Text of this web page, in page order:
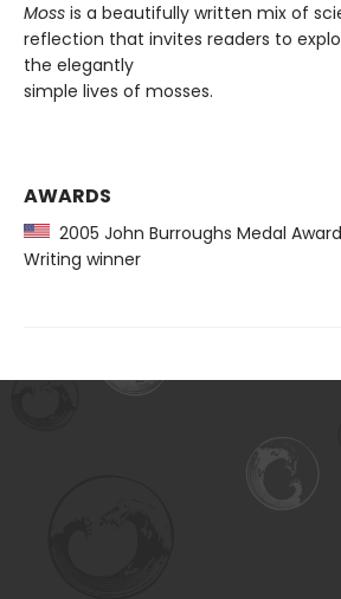
Moss is a beautifully written mix of
reflection that invites readers to
the elegantly
simple lives of mosses.
AWARDS
2005 John Burroughs Medal
Writing winner